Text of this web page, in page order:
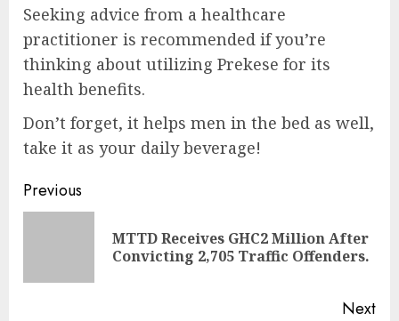
Seeking advice from a healthcare
practitioner is recommended if you’re
thinking about utilizing Prekese for its
health benefits.
Don’t forget, it helps men in the bed as well,
take it as your daily beverage!
Previous
MTTD Receives GHC2 Million After
Convicting 2,705 Traffic Offenders.
Next